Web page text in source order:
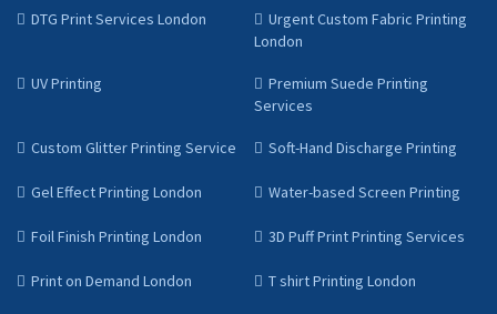
DTG Print Services London
Urgent Custom Fabric Printing
London
UV Printing
Premium Suede Printing
Services
Custom Glitter Printing Service Soft-Hand Discharge Printing
Gel Effect Printing London Water-based Screen Printing
Foil Finish Printing London 3D Puff Print Printing Services
Print on Demand London T shirt Printing London